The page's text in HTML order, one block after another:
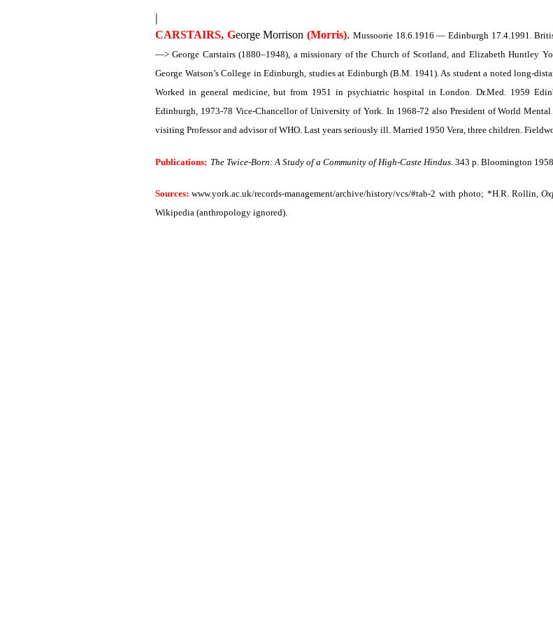
|
CARSTAIRS, George Morrison (Morris). Mussoorie 18.6.1916 — Edinburgh 17.4.1991.
—> George Carstairs (1880–1948), a missionary of the Church of Scotland, and Elizabeth Huntley
George Watson’s College in Edinburgh, studies at Edinburgh (B.M. 1941). As student a noted long-
Worked in general medicine, but from 1951 in psychiatric hospital in London. Dr.Med. 1959
Edinburgh, 1973-78 Vice-Chancellor of University of York. In 1968-72 also President of World
visiting Professor and advisor of WHO. Last years seriously ill. Married 1950 Vera, three children.
Publications: The Twice-Born: A Study of a Community of High-Caste Hindus. 343 p. Bloomington
Sources: www.york.ac.uk/records-management/archive/history/vcs/#tab-2 with photo; *H.R. Rollin,
Wikipedia (anthropology ignored).